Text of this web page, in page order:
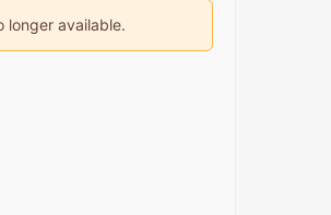
longer available.